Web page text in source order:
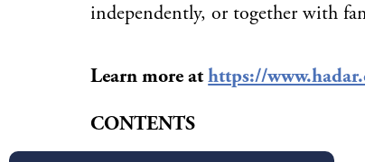
independently, or together with
Learn more athttps://
CONTENTS